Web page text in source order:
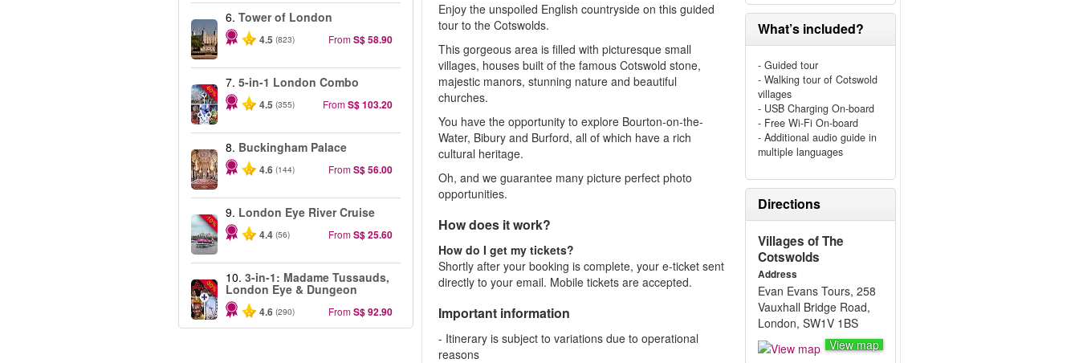
6. Tower of London
4.5 (823) FromS$ 58.90
-60%
7. 5-in-1 London Combo
4.5 (355) FromS$ 103.20
8. Buckingham Palace
4.6 (144) FromS$ 56.00
-10%
9. London Eye River Cruise
4.4 (56) FromS$ 25.60
-30%
10. 3-in-1: Madame Tussauds,
London Eye & Dungeon
4.6 (290) FromS$ 92.90
Enjoy the unspoiled English countryside on this guided
tour to the Cotswolds.
This gorgeous area is filled with picturesque small
villages, houses built of the famous Cotswold stone,
majestic manors, stunning nature and beautiful
churches.
You have the opportunity to explore Bourton-on-the-
Water, Bibury and Burford, all of which have a rich
cultural heritage.
Oh, and we guarantee many picture perfect photo
opportunities.
How does it work?
How do I get my tickets?
Shortly after your booking is complete, your e-ticket sent
directly to your email. Mobile tickets are accepted.
Important information
- Itinerary is subject to variations due to operational
reasons
What’s included?
- Guided tour
- Walking tour of Cotswold
villages
- USB Charging On-board
- Free Wi-Fi On-board
- Additional audio guide in
multiple languages
Directions
Villages of The
Cotswolds
Address
Evan Evans Tours, 258
Vauxhall Bridge Road,
London, SW1V 1BS
View map